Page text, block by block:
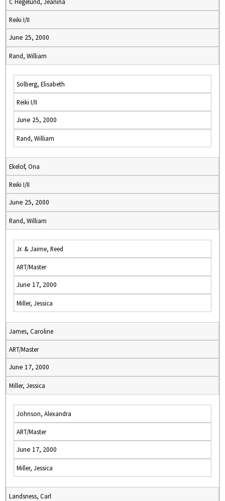
Reiki I/II
June 25, 2000
Rand, William
Solberg, Elisabeth
Reiki I/II
June 25, 2000
Rand, William
Ekelof, Ona
Reiki I/II
June 25, 2000
Rand, William
Jr. & Jaime, Reed
ART/Master
June 17, 2000
Miller, Jessica
James, Caroline
ART/Master
June 17, 2000
Miller, Jessica
Johnson, Alexandra
ART/Master
June 17, 2000
Miller, Jessica
Landsness, Carl